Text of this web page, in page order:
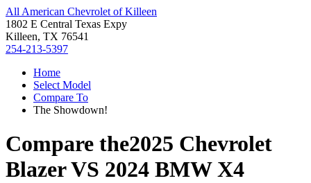
All American Chevrolet of Killeen
1802 E Central Texas Expy
Killeen, TX 76541
254-213-5397
Home
Select Model
Compare To
The Showdown!
Compare the2025 Chevrolet
BlazerVS 2024 BMW X4